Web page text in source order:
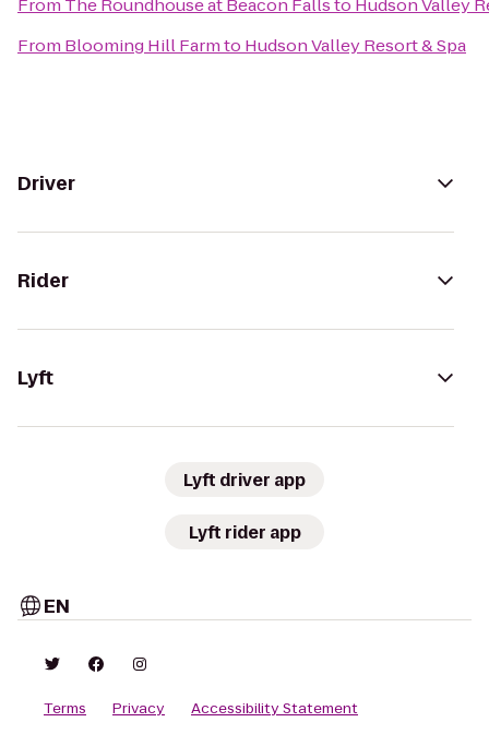
From The Roundhouse at Beacon Fallsto Hudson Valley
From Blooming Hill Farmto Hudson Valley Resort & Spa
Driver
Rider
Lyft
Lyft driver app
Lyft rider app
EN
Terms Privacy
Accessibility Statement